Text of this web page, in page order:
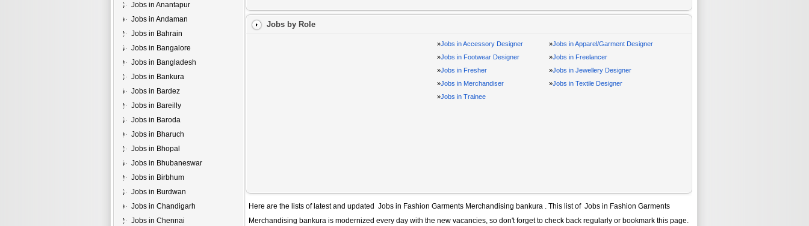
Jobs in Anantapur
Jobs in Andaman
Jobs in Bahrain
Jobs in Bangalore
Jobs in Bangladesh
Jobs in Bankura
Jobs in Bardez
Jobs in Bareilly
Jobs in Baroda
Jobs in Bharuch
Jobs in Bhopal
Jobs in Bhubaneswar
Jobs in Birbhum
Jobs in Burdwan
Jobs in Chandigarh
Jobs in Chennai
Jobs by Role
»Jobs in Accessory Designer »Jobs in Apparel/Garment Designer
»Jobs in Footwear Designer »Jobs in Freelancer
»Jobs in Fresher »Jobs in Jewellery Designer
»Jobs in Merchandiser »Jobs in Textile Designer
»Jobs in Trainee
Here are the lists of latest and updated Jobs in Fashion Garments Merchandising bankura . This list of Jobs in Fashion Garments
Merchandising bankura is modernized every day with the new vacancies, so don't forget to check back regularly or bookmark this page.